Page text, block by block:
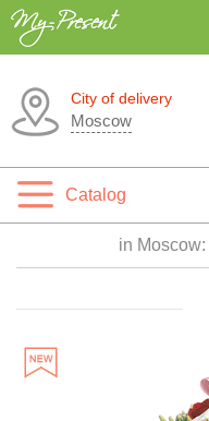
City of delivery
Moscow
Catalog
in Moscow: